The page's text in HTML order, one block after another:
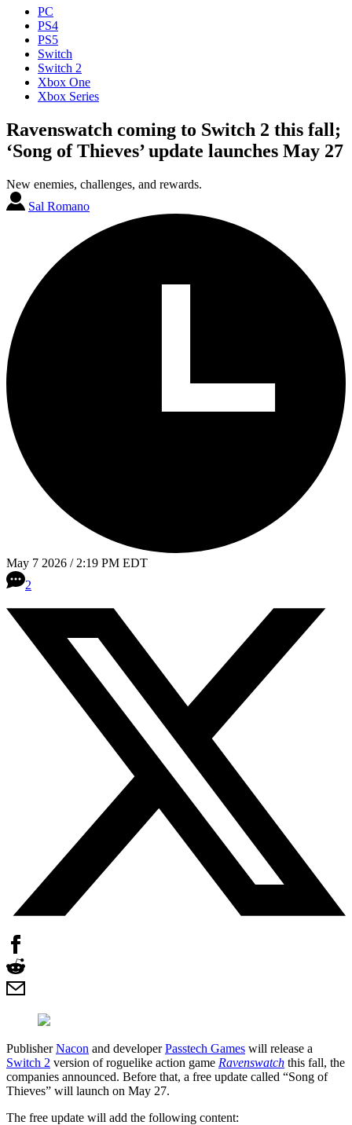
PC
PS4
PS5
Switch
Switch 2
Xbox One
Xbox Series
Ravenswatch coming to Switch 2 this fall;
‘Song of Thieves’ update launches May 27
New enemies, challenges, and rewards.
Sal Romano
May 7 2026 / 2:19 PM EDT
2
PublisherNacon and developerPasstech Games will release a
Switch 2 version of roguelike action game Ravenswatch this fall, the
companies announced. Before that, a free update called “Song of
Thieves” will launch on May 27.
The free update will add the following content: